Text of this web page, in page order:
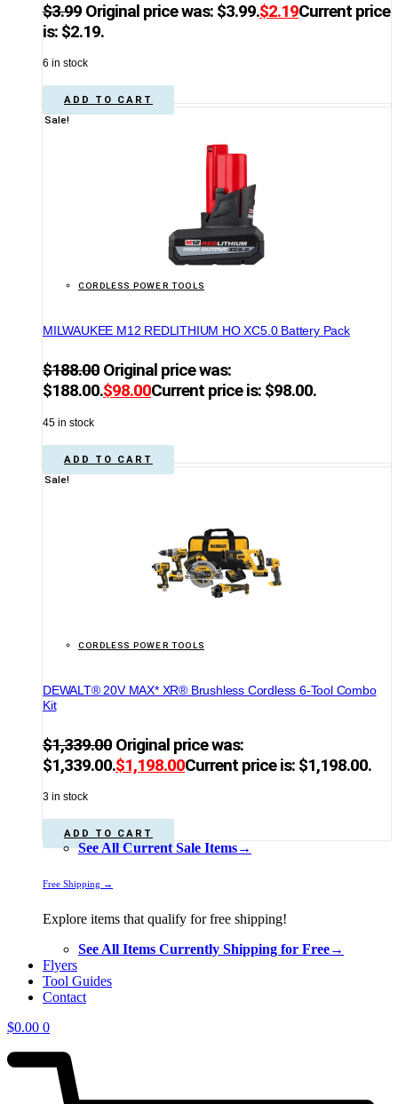
$3.99 Original price was: $3.99.$2.19Current price
is: $2.19.
6 in stock
ADD TO CART
Sale!
CORDLESS POWER TOOLS
MILWAUKEE M12 REDLITHIUM HO XC5.0 Battery Pack
$188.00 Original price was:
$188.00.$98.00Current price is: $98.00.
45 in stock
ADD TO CART
Sale!
CORDLESS POWER TOOLS
DEWALT® 20V MAX* XR® Brushless Cordless 6-Tool Combo
Kit
$1,339.00 Original price was:
$1,339.00.$1,198.00Current price is: $1,198.00.
3 in stock
ADD TO CART
See All Current Sale Items→
Free Shipping →
Explore items that qualify for free shipping!
See All Items Currently Shipping for Free→
Flyers
Tool Guides
Contact
$0.00 0